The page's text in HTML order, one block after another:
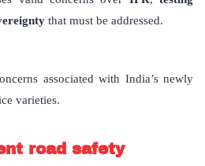
that must be addressed.
associated with India’s newly
varieties.
road safety